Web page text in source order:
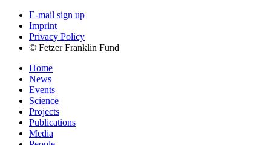
E-mail sign up
Imprint
Privacy Policy
© Fetzer Franklin Fund
Home
News
Events
Science
Projects
Publications
Media